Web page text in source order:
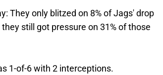
They only blitzed on 8% of Jags' drop
still got pressure on 31% of those
1-of-6 with 2 interceptions.